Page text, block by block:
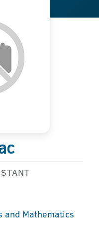
and Mathematics